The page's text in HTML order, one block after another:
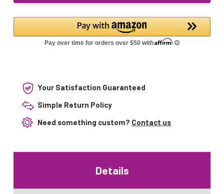
UV10
7-
LWT-
UV015
Q10
7-
LWT-
UV10
7-
Your Satisfaction Guaranteed
Simple Return Policy
Need something custom? Contact us
Details